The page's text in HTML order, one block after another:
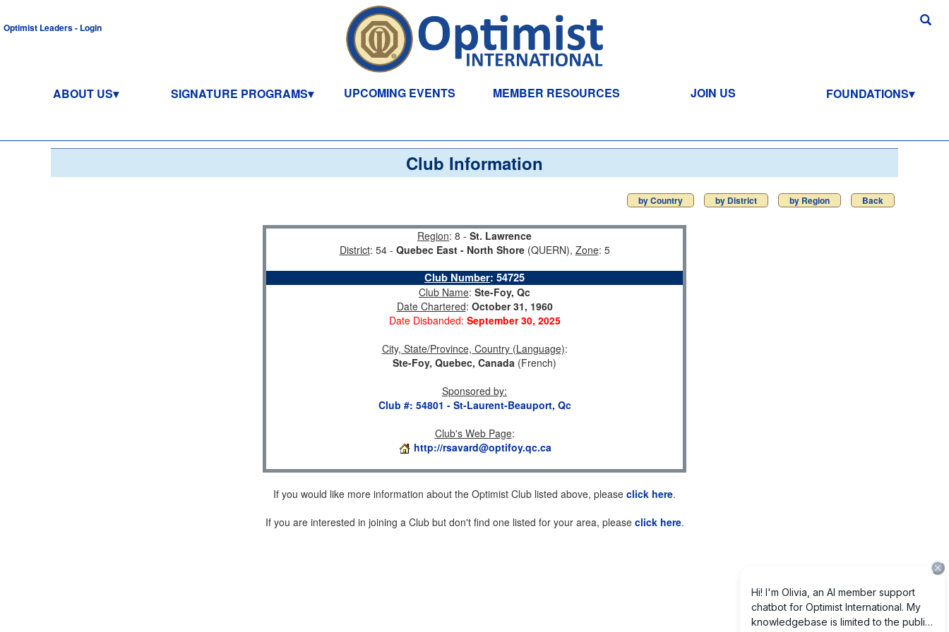
Optimist Leaders - Login
ABOUT US SIGNATURE PROGRAMS UPCOMING EVENTS MEMBER RESOURCES JOIN US FOUNDATIONS
Club Information
by Country by District by Region Back
Region: 8 - St. Lawrence
District: 54 - Quebec East - North Shore(QUERN), Zone: 5
Club Number: 54725
Club Name: Ste-Foy, Qc
Date Chartered: October 31, 1960
Date Disbanded: September 30, 2025
City, State/Province, Country (Language):
Ste-Foy, Quebec, Canada (French)
Sponsored by:
Club #: 54801 - St-Laurent-Beauport, Qc
Club's Web Page:
http://rsavard@optifoy.qc.ca
If you would like more information about the Optimist Club listed above, please click here.
If you are interested in joining a Club but don't find one listed for your area, please click here.